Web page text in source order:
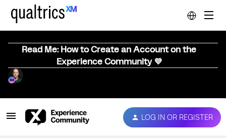
Read Me: How to Create an Account on the
Experience Community 💜
LOG IN OR REGISTER